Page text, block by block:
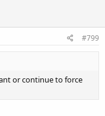
#799
or continue to force